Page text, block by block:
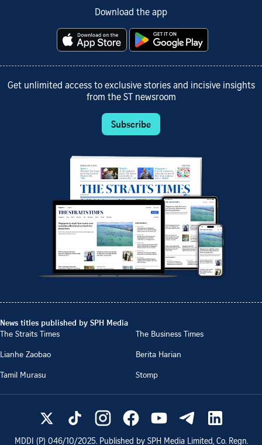
Download the app
Get unlimited access to exclusive stories and incisive insights
from the ST newsroom
Subscribe
News titles published by SPH Media
The Straits Times
The Business Times
Lianhe Zaobao
Berita Harian
Tamil Murasu
Stomp
MDDI (P) 046/10/2025. Published by SPH Media Limited, Co. Regn.